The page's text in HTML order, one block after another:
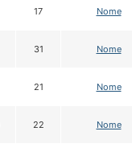
17 Nome
31 Nome
21 Nome
22 Nome